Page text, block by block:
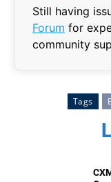
Still having
Forum for
community
Tags